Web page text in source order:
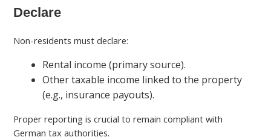
Declare
Non-residents must declare:
Rental income (primary source).
Other taxable income linked to the property
(e.g., insurance payouts).
Proper reporting is crucial to remain compliant with
German tax authorities.